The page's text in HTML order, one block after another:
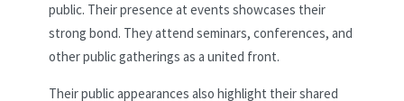
public. Their presence at events showcases their
strong bond. They attend seminars, conferences, and
other public gatherings as a united front.
Their public appearances also highlight their shared